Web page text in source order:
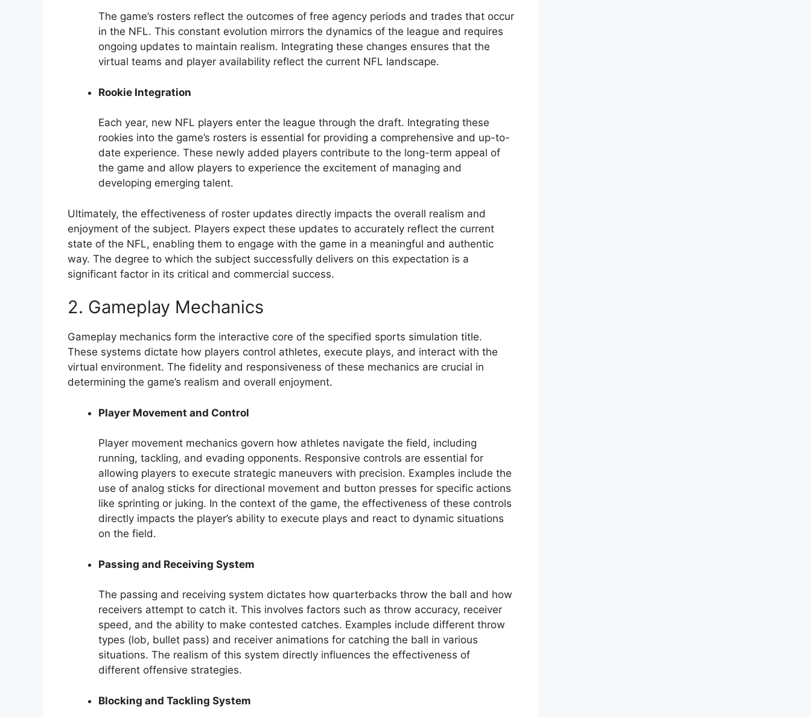
The game’s rosters reflect the outcomes of free agency periods and trades that occur
in the NFL. This constant evolution mirrors the dynamics of the league and requires
ongoing updates to maintain realism. Integrating these changes ensures that the
virtual teams and player availability reflect the current NFL landscape.
Rookie Integration
Each year, new NFL players enter the league through the draft. Integrating these
rookies into the game’s rosters is essential for providing a comprehensive and up-to-
date experience. These newly added players contribute to the long-term appeal of
the game and allow players to experience the excitement of managing and
developing emerging talent.
Ultimately, the effectiveness of roster updates directly impacts the overall realism and
enjoyment of the subject. Players expect these updates to accurately reflect the current
state of the NFL, enabling them to engage with the game in a meaningful and authentic
way. The degree to which the subject successfully delivers on this expectation is a
significant factor in its critical and commercial success.
2. Gameplay Mechanics
Gameplay mechanics form the interactive core of the specified sports simulation title.
These systems dictate how players control athletes, execute plays, and interact with the
virtual environment. The fidelity and responsiveness of these mechanics are crucial in
determining the game’s realism and overall enjoyment.
Player Movement and Control
Player movement mechanics govern how athletes navigate the field, including
running, tackling, and evading opponents. Responsive controls are essential for
allowing players to execute strategic maneuvers with precision. Examples include the
use of analog sticks for directional movement and button presses for specific actions
like sprinting or juking. In the context of the game, the effectiveness of these controls
directly impacts the player’s ability to execute plays and react to dynamic situations
on the field.
Passing and Receiving System
The passing and receiving system dictates how quarterbacks throw the ball and how
receivers attempt to catch it. This involves factors such as throw accuracy, receiver
speed, and the ability to make contested catches. Examples include different throw
types (lob, bullet pass) and receiver animations for catching the ball in various
situations. The realism of this system directly influences the effectiveness of
different offensive strategies.
Blocking and Tackling System